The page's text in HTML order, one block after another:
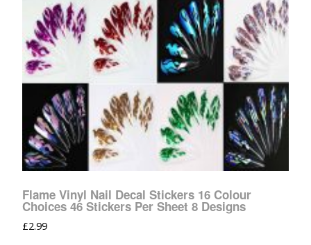
Flame Vinyl Nail Decal Stickers 16 Colour
Choices 46 Stickers Per Sheet 8 Designs
£2.99